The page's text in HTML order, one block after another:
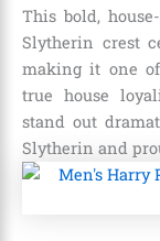
This bold,
Slytherin crest
making it one
true house
stand out
Slytherin and